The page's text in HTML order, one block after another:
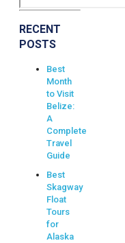
RECENT
POSTS
Best
Month
to Visit
Belize:
A
Complete
Travel
Guide
Best
Skagway
Float
Tours
for
Alaska